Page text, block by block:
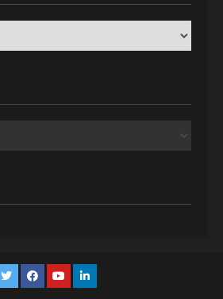
TwitterFacebook
YouTubeLinkedin